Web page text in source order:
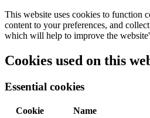
This website uses cookies to function
content to your preferences, and
which will help to improve the
Cookies used on this
Essential cookies
Cookie Name